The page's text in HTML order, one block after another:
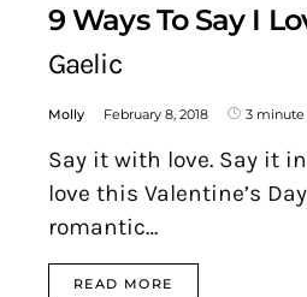
9 Ways To Say I
Gaelic
Molly February 8, 2018 3 minute
Say it with love. Say it
love this Valentine’s
romantic…
READ MORE